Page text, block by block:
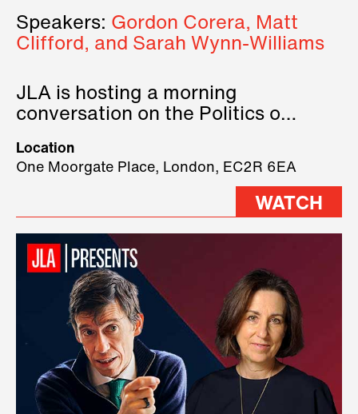
Speakers: Gordon Corera, Matt
Clifford, and Sarah Wynn-Williams
JLA is hosting a morning
conversation on the Politics of
three remarkable speakers on
stage.
Location
One Moorgate Place, London, EC2R 6EA
WATCH